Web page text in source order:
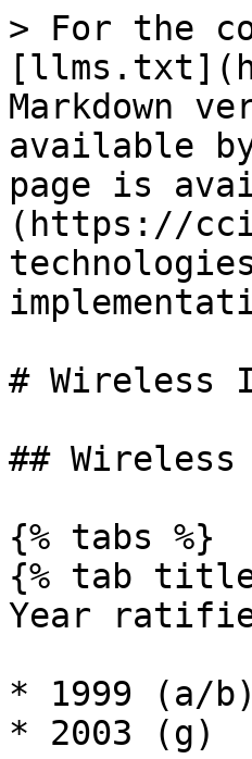
> For the
Markdown
available
page is
(https://
# Wireless
## Wireless
{% tabs %}
{% tab
Year
* 1999 (a/b)
* 2003 (g)